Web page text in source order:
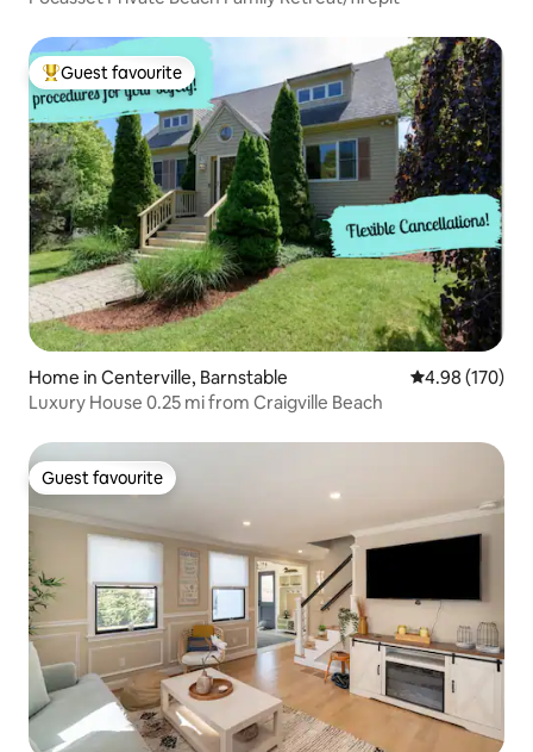
Top guest favourite
Guest favourite
Home in Centerville, Barnstable 4.98 out of 5
4.98 (170)
Luxury House 0.25 mi from Craigville Beach
Guest favourite
Guest favourite